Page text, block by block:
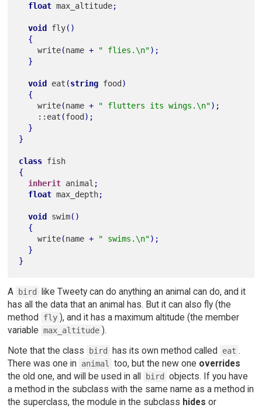
float max_altitude;
void fly( )
{
    write
(name + " flies.\n") ;
}
void eat (string food )
{
    write
(name + " flutters its wings.\n") ;
    ::eat
(food ) ;
}
}
class
{
inherit animal ;
float max_depth;
void swim( )
{
    write
(name + " swims.\n") ;
}
}
A bird
like Tweety can do anything an animal can do, and it
has all the data that an animal has. But it can also fly (the
method
fly ), and it has a maximum altitude (the member
variable max_altitude ).
Note that the class
bird has its own method called eat .
There was one in
animal too, but the new one overrides
the old one, and will be used in all
bird
objects. If you have
a method in the subclass with the same name as a method in
the superclass, the module in the subclass hides or